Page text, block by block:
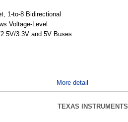
1-to-8 Bidirectional
Voltage-Level
3.3V and 5V Buses
More detail
TEXAS INSTRUMENTS